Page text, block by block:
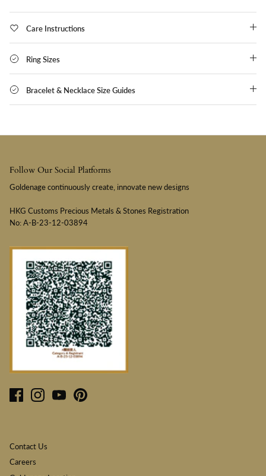
Care Instructions
Ring Sizes
Bracelet & Necklace Size Guides
Follow Our Social Platforms
Goldenage continuously create, innovate new designs
HKG Customs Precious Metals & Stones Registration
No: A-B-23-12-03894
Contact Us
Careers